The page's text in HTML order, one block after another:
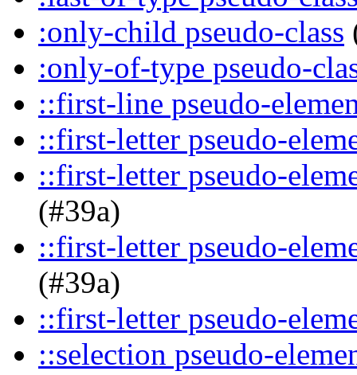
:only-child pseudo-class
:only-of-type pseudo-
::first-line pseudo-
::first-letter pseudo-
::first-letter pseudo-
(#39a)
::first-letter pseudo-
(#39a)
::first-letter pseudo-
::selection pseudo-